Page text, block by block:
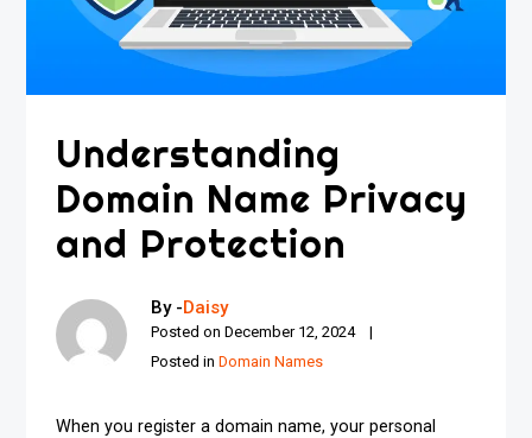
Understanding
Domain Name Privacy
and Protection
By -Daisy
Posted onDecember 12, 2024
Posted inDomain Names
When you register a domain name, your personal